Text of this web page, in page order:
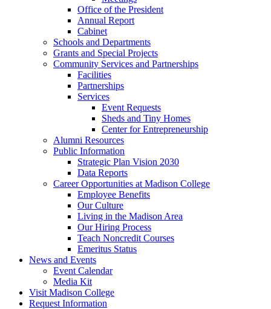
Office of the President
Annual Report
Cabinet
Schools and Departments
Grants and Special Projects
Community Services and Partnerships
Facilities
Partnerships
Services
Event Requests
Sheds and Tiny Homes
Center for Entrepreneurship
Alumni Resources
Public Information
Strategic Plan Vision 2030
Data Reports
Career Opportunities at Madison College
Employee Benefits
Our Culture
Living in the Madison Area
Our Hiring Process
Teach Noncredit Courses
Emeritus Status
News and Events
Event Calendar
Media Kit
Visit Madison College
Request Information